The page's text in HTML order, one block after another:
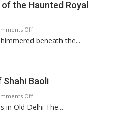
the Haunted Royal
Offon
Feluda
of
the
Haunted
beneath the...
Baoli
Offon
Tintin
in Old Delhi The...